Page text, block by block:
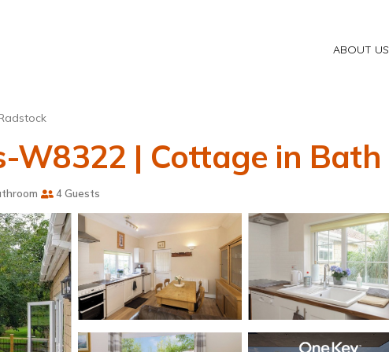
ABOUT US
W8322 | Cottage in Bath
4 Guests